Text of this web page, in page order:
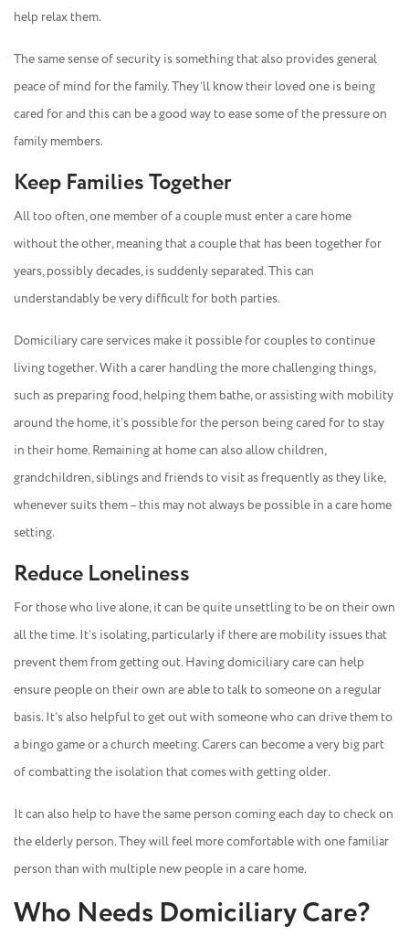
help relax them.
The same sense of security is something that also provides general
peace of mind for the family. They’ll know their loved one is being
cared for and this can be a good way to ease some of the pressure on
family members.
Keep Families Together
All too often, one member of a couple must enter a care home
without the other, meaning that a couple that has been together for
years, possibly decades, is suddenly separated. This can
understandably be very difficult for both parties.
Domiciliary care services make it possible for couples to continue
living together. With a carer handling the more challenging things,
such as preparing food, helping them bathe, or assisting with mobility
around the home, it’s possible for the person being cared for to stay
in their home. Remaining at home can also allow children,
grandchildren, siblings and friends to visit as frequently as they like,
whenever suits them – this may not always be possible in a care home
setting.
Reduce Loneliness
For those who live alone, it can be quite unsettling to be on their own
all the time. It’s isolating, particularly if there are mobility issues that
prevent them from getting out. Having domiciliary care can help
ensure people on their own are able to talk to someone on a regular
basis. It’s also helpful to get out with someone who can drive them to
a bingo game or a church meeting. Carers can become a very big part
of combatting the isolation that comes with getting older.
It can also help to have the same person coming each day to check on
the elderly person. They will feel more comfortable with one familiar
person than with multiple new people in a care home.
Who Needs Domiciliary Care?